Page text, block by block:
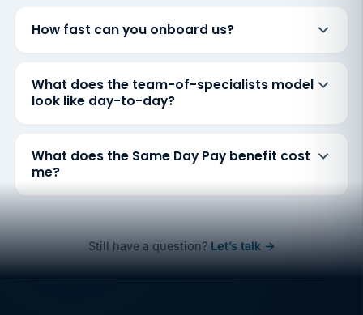
How fast can you onboard us?
What does the team-of-specialists model
look like day-to-day?
What does the Same Day Pay benefit cost
me?
Still have a question? Let’s talk →